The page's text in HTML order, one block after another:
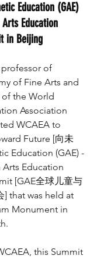
Education (GAE)
Education
in Beijing
professor of
of Fine Arts and
the World
Association
WCAEA to
Future [向未
Education (GAE) -
Education
[GAE全球儿童与
] that was held at
Monument in
this Summit